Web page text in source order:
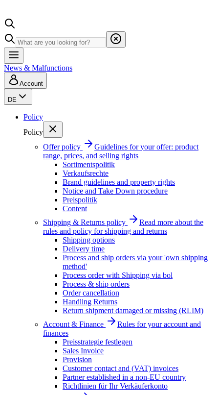
News & Malfunctions
Account
DE
Policy
Policy
Offer policy
Guidelines for your offer: product
range, prices, and selling rights
Sortimentspolitik
Verkaufsrechte
Brand guidelines and property rights
Notice and Take Down procedure
Preispolitik
Content
Shipping & Returns policy
Read more about the
rules and policy for shipping and returns
Shipping options
Delivery time
Process and ship orders via your 'own shipping
method'
Process order with Shipping via bol
Process & ship orders
Order cancellation
Handling Returns
Return shipment damaged or missing (RLIM)
Account & Finance
Rules for your account and
finances
Preisstrategie festlegen
Sales Invoice
Provision
Customer contact and (VAT) invoices
Partner established in a non-EU country
Richtlinien für Ihr Verkäuferkonto